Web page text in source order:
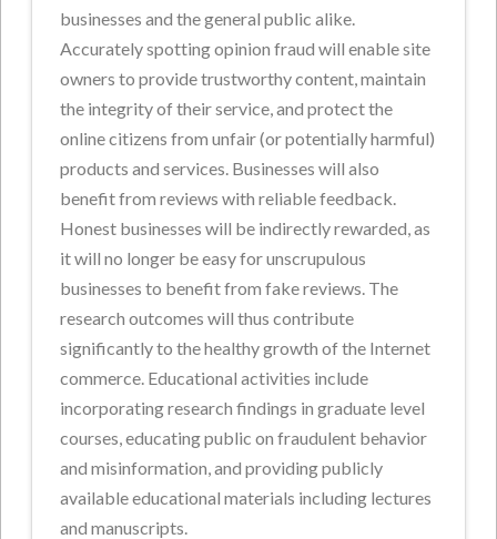
businesses and the general public alike.
Accurately spotting opinion fraud will enable site
owners to provide trustworthy content, maintain
the integrity of their service, and protect the
online citizens from unfair (or potentially harmful)
products and services. Businesses will also
benefit from reviews with reliable feedback.
Honest businesses will be indirectly rewarded, as
it will no longer be easy for unscrupulous
businesses to benefit from fake reviews. The
research outcomes will thus contribute
significantly to the healthy growth of the Internet
commerce. Educational activities include
incorporating research findings in graduate level
courses, educating public on fraudulent behavior
and misinformation, and providing publicly
available educational materials including lectures
and manuscripts.